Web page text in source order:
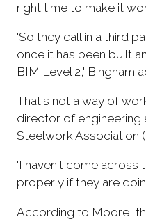
right time to make it
'So they call in a third
once it has been built
BIM Level 2,' Bingham
That's not a way of
director of engineering
Steelwork Association
'I haven't come across
properly if they are
According to Moore,